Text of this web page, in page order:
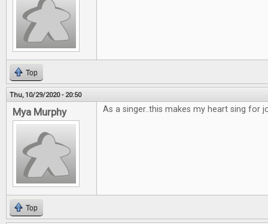
Top
Thu, 10/29/2020 - 20:50
Mya Murphy As a singer..this makes my heart sing for
Top